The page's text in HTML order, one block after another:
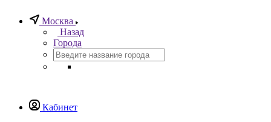
Москва
Назад
Города
Кабинет